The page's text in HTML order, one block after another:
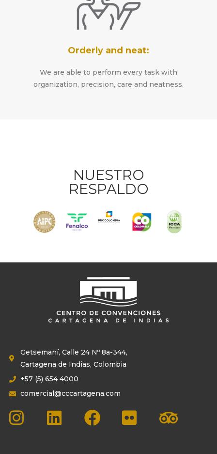
Orderly and neat:
We are able to perform every task with
organization, precision, care and neatness.
NUESTRO
RESPALDO
Getsemaní, Calle 24 Nº 8a-344,
Cartagena de Indias, Colombia
+57 (5) 654 4000
comercial@cccartagena.com